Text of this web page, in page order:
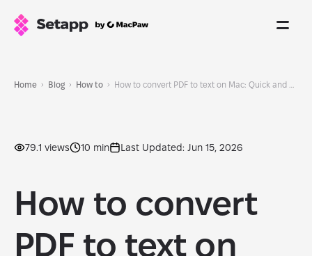
Home Blog How to
79.1 views 10 min Last Updated: Jun 15, 2026
How to convert
PDF to text on